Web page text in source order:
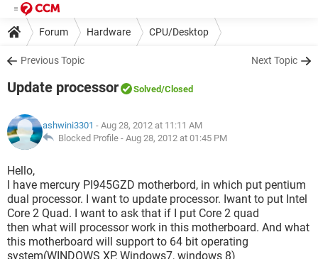
Forum Hardware CPU/Desktop
Previous Topic Next Topic
Update processor Solved/Closed
ashwini3301 - Aug 28, 2012 at 11:11 AM
Blocked Profile - Aug 28, 2012 at 01:45 PM
Hello,
I have mercury PI945GZD motherbord, in which put pentium
dual processor. I want to update processor. Iwant to put Intel
Core 2 Quad. I want to ask that if I put Core 2 quad
then what will processor work in this motherboard. And what
this motherboard will support to 64 bit operating
system(WINDOWS XP, Windows7, windows 8)